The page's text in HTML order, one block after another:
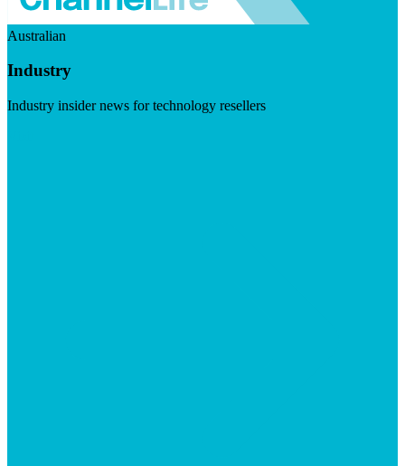
Australian
Industry
Industry insider news for technology resellers